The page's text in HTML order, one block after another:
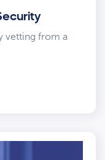
vetting from a